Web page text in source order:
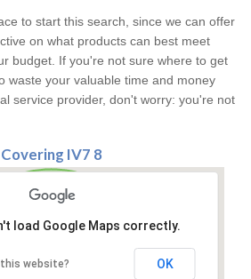
to start this search, since we can offer
on what products can best meet
budget. If you're not sure where to get
waste your valuable time and money
service provider, don't worry: you're not
Covering IV7 8
load Google Maps correctly.
this website? OK